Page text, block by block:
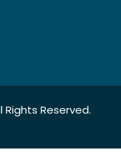
Rights Reserved.